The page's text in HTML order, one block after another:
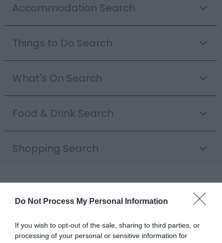
Do Not Process My Personal Information
If you wish to opt-out of the sale, sharing to third parties, or
processing of your personal or sensitive information for
Accommodation Search
Things to Do Search
What's On Search
Food & Drink Search
Shopping Search
Rail Trail Itineraries |
Explore Mid Wales by
Train